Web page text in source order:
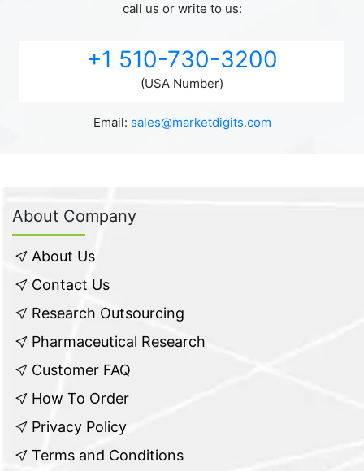
call us or write to us:
+1 510-730-3200
(USA Number)
Email: sales@marketdigits.com
About Company
About Us
Contact Us
Research Outsourcing
Pharmaceutical Research
Customer FAQ
How To Order
Privacy Policy
Terms and Conditions